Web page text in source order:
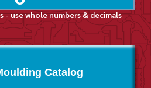
- use whole numbers & decimals
Catalog